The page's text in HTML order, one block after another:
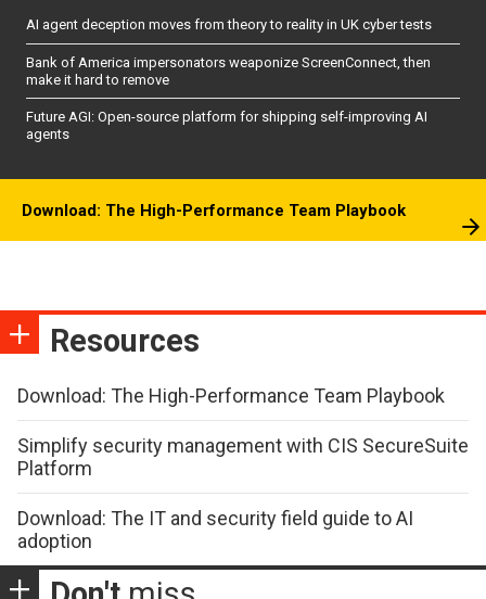
AI agent deception moves from theory to reality in UK cyber tests
Bank of America impersonators weaponize ScreenConnect, then
make it hard to remove
Future AGI: Open-source platform for shipping self-improving AI
agents
Download: The High-Performance Team Playbook
Resources
Download: The High-Performance Team Playbook
Simplify security management with CIS SecureSuite
Platform
Download: The IT and security field guide to AI
adoption